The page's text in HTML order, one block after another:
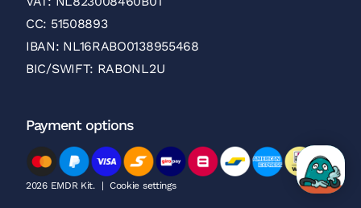
CC: 51508893
IBAN: NL16RABO0138955468
BIC/SWIFT: RABONL2U
Payment options
2026 EMDR Kit. | Cookie settings